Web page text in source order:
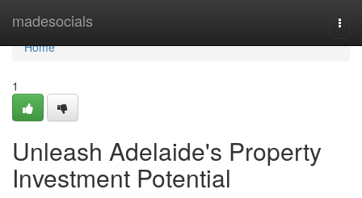
madesocials
Home
Home
1
Unleash Adelaide's Property
Investment Potential